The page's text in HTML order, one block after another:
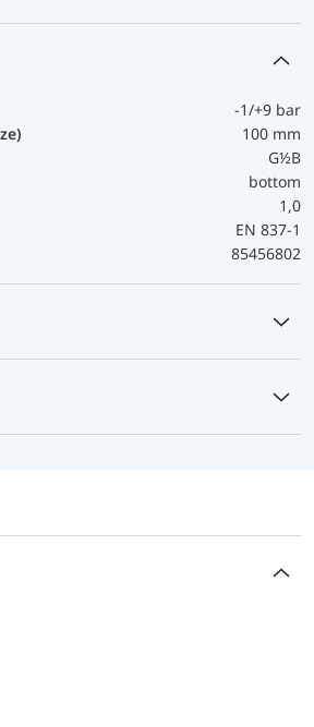
-1/+9 bar
100 mm
G½B
bottom
1,0
EN 837-1
85456802